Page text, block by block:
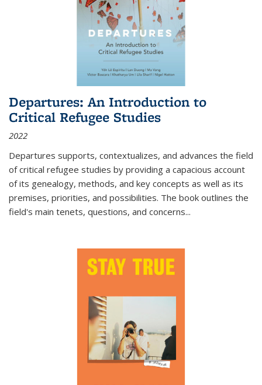
Departures: An Introduction to
Critical Refugee Studies
2022
Departures supports, contextualizes, and advances the field
of critical refugee studies by providing a capacious account
of its genealogy, methods, and key concepts as well as its
premises, priorities, and possibilities. The book outlines the
field's main tenets, questions, and concerns...